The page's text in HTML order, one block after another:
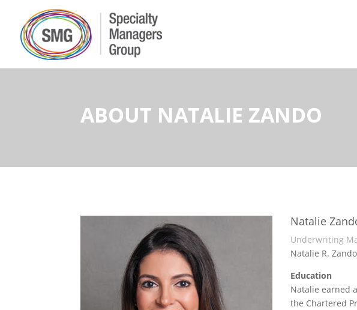
ABOUT NATALIE ZANDO
Natalie
Underwriting
Natalie R.
Education
Natalie earned
the Chartered